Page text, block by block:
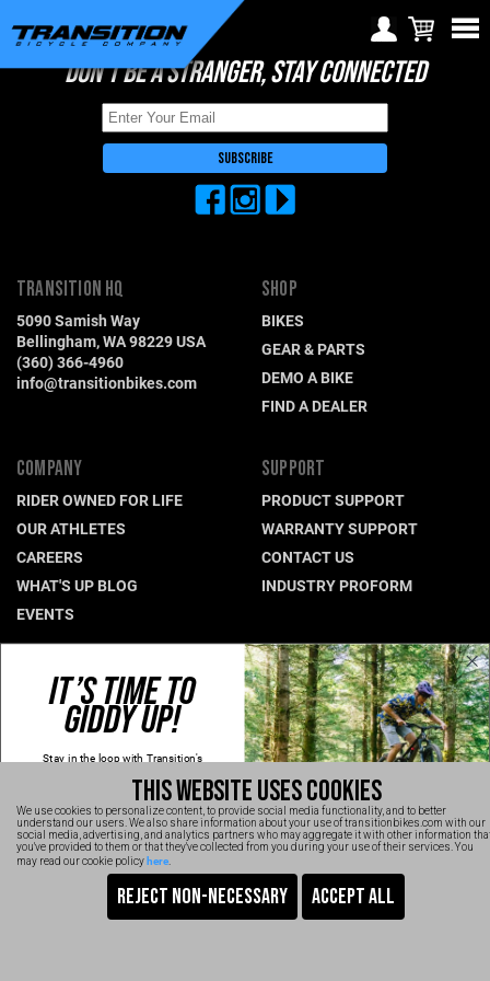
Choose Your Location
Europe
Croatia (€)
Cyprus (€)
Denmark (€)
Estonia (€)
Finland (€)
France (€)
Hungary (€)
Ireland (€)
Italy (€)
Lithuania (€)
Luxembourg (€)
Malta (€)
Poland (€)
Portugal (€)
Romania (€)
Slovakia (€)
Slovenia (€)
available within checkout
process
DON'T BE A STRANGER, STAY CONNECTED
TRANSITION HQ
5090 Samish Way
Bellingham, WA 98229 USA
(360) 366-4960
info@transitionbikes.com
SHOP
BIKES
GEAR & PARTS
DEMO A BIKE
FIND A DEALER
COMPANY
RIDER OWNED FOR LIFE
OUR ATHLETES
CAREERS
WHAT'S UP BLOG
EVENTS
SUPPORT
PRODUCT SUPPORT
WARRANTY SUPPORT
CONTACT US
INDUSTRY PROFORM
CONNECT WITH US
NEWSLETTER SIGNUP
INSTAGRAM
YOUTUBE
TRANSITION VIDEOS
TRANSITION BICYCLE COMPANY™ 2026
THIS WEBSITE USES COOKIES
We use cookies to personalize content, to provide social media functionality, and to better
understand our users. We also share information about your use of transitionbikes.com with our
social media, advertising, and analytics partners who may aggregate it with other information
you've provided to them or that they've collected from you during your use of their services. You
may read our cookie policyhere
IT’S TIME TO
GIDDY UP!
Stay in the loop with Transition's
Kidding, we'll hold the spam and make
sure every email is worth opening.
Thanks for signing up!
Email
SIGN UP NOW